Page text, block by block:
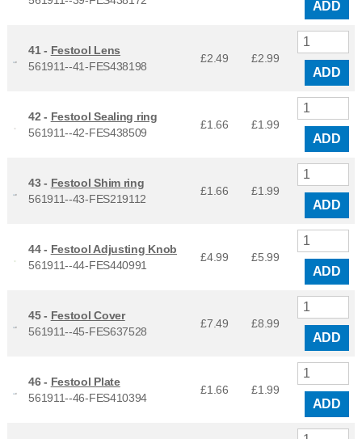
ADD
41 - Festool Lens
561911--41-FES438198
£2.49 £2.99
ADD
42 - Festool Sealing ring
561911--42-FES438509
£1.66 £1.99
ADD
43 - Festool Shim ring
561911--43-FES219112
£1.66 £1.99
ADD
44 - Festool Adjusting Knob
561911--44-FES440991
£4.99 £5.99
ADD
45 - Festool Cover
561911--45-FES637528
£7.49 £8.99
ADD
46 - Festool Plate
561911--46-FES410394
£1.66 £1.99
ADD